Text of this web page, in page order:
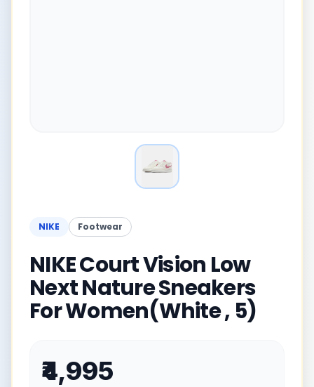
NIKE Footwear
NIKE Court Vision Low
Next Nature Sneakers
For Women(White , 5)
₹4,995